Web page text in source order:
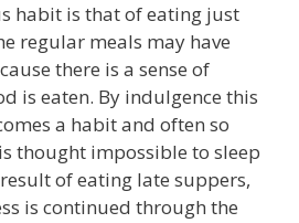
habit is that of eating just
regular meals may have
there is a sense of
is eaten. By indulgence this
a habit and often so
thought impossible to sleep
of eating late suppers,
is continued through the